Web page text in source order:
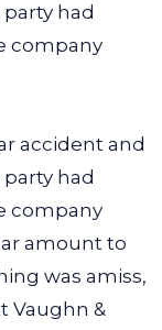
had
company
accident and
had
company
amount to
was amiss,
Vaughn &